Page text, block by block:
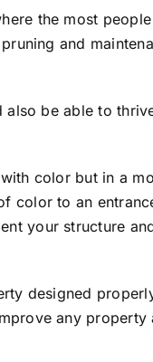
the most
and
be able to
color but in a
color to an
your structure
designed
any